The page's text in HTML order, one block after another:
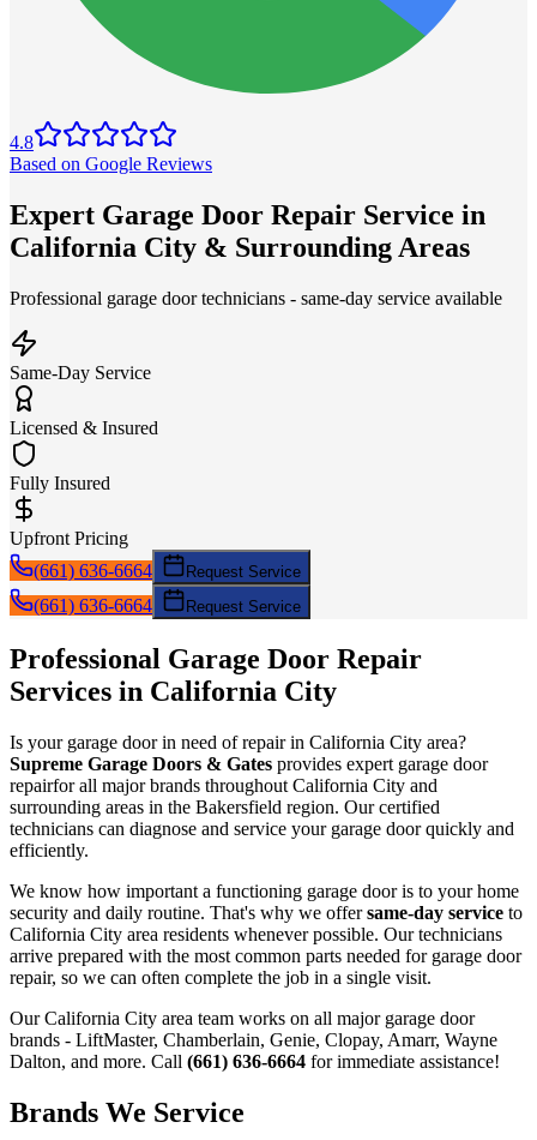
4.8
Based on Google Reviews
Expert Garage Door Repair Service in
California City & Surrounding Areas
Professional garage door technicians - same-day service available
Same-Day Service
Licensed & Insured
Fully Insured
Upfront Pricing
(661) 636-6664
Request Service
(661) 636-6664 Request Service
Professional Garage Door Repair
Services in California City
Is your garage door in need ofrepairin California City area?
Supreme Garage Doors & Gates provides expert garage door
repairfor all major brands throughout California City and
surrounding areas in the Bakersfield region. Our certified
technicians can diagnose and service your garage door quickly and
efficiently.
We know how important a functioning garage door is to your home
security and daily routine. That's why we offersame-day service to
California City area residents whenever possible. Our technicians
arrive prepared with the most common parts needed for garage door
repair, so we can often complete the job in a single visit.
OurCalifornia City area team works on all major garage door
brands - LiftMaster, Chamberlain, Genie, Clopay, Amarr, Wayne
Dalton, and more. Call (661) 636-6664 for immediate assistance!
Brands We Service